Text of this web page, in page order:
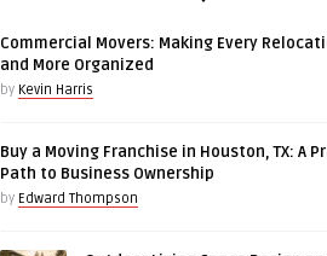
Commercial Movers: Making Every
and More Organized
by Kevin Harris
Buy a Moving Franchise in Houston, TX: A
Path to Business Ownership
by Edward Thompson